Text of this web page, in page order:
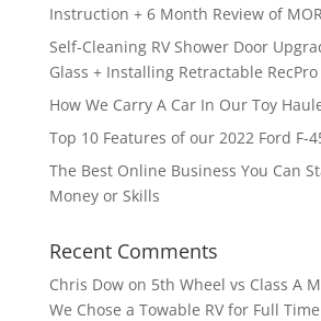
Instruction + 6 Month Review of
Self-Cleaning RV Shower Door
Glass + Installing Retractable
How We Carry A Car In Our Toy
Top 10 Features of our 2022 Ford F-
The Best Online Business You Can
Money or Skills
Recent Comments
Chris Dowon 5th Wheel vs Class A
We Chose a Towable RV for Full